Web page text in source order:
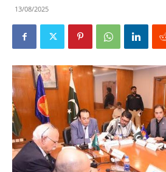
13/08/2025